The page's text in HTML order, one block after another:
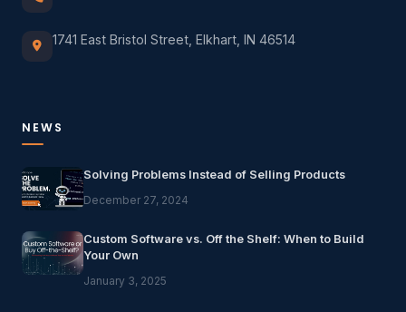
1741 East Bristol Street, Elkhart, IN 46514
NEWS
Solving Problems Instead of Selling Products
December 27, 2024
Custom Software vs. Off the Shelf: When to Build
Your Own
January 3, 2025